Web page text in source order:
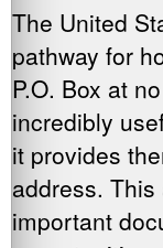
The United
pathway for
P.O. Box at
incredibly
it provides
address.
important